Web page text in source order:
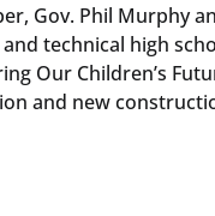
Gov. Phil Murphy
technical high
Our Children’s
and new